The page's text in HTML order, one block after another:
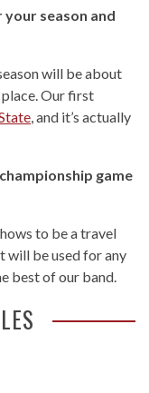
season and
will be about
Our first
, and it’s actually
game
to be a travel
will be used for any
best of our band.